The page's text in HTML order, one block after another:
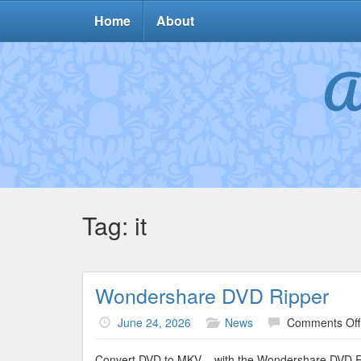
Home About
Tag: it
Wondershare DVD Ripper
June 24, 2026 News Comments Off